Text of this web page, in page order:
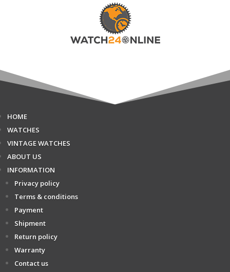
HOME
WATCHES
VINTAGE WATCHES
ABOUT US
INFORMATION
Privacy policy
Terms & conditions
Payment
Shipment
Return policy
Warranty
Contact us